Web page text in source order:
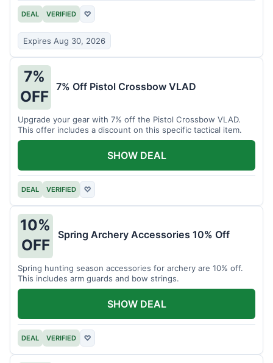
DEAL VERIFIED ♡
Expires Aug 30, 2026
7%
OFF
7% Off Pistol Crossbow VLAD
Upgrade your gear with 7% off the Pistol Crossbow VLAD.
This offer includes a discount on this specific tactical item.
DEAL VERIFIED ♡
SHOW DEAL
10%
OFF
Spring Archery Accessories 10% Off
Spring hunting season accessories for archery are 10% off.
This includes arm guards and bow strings.
DEAL VERIFIED ♡
SHOW DEAL